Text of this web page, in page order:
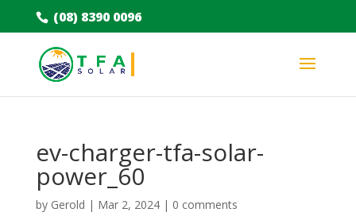
(08) 8390 0096
ev-charger-tfa-solar-
power_60
by Gerold | Mar 2, 2024| 0 comments